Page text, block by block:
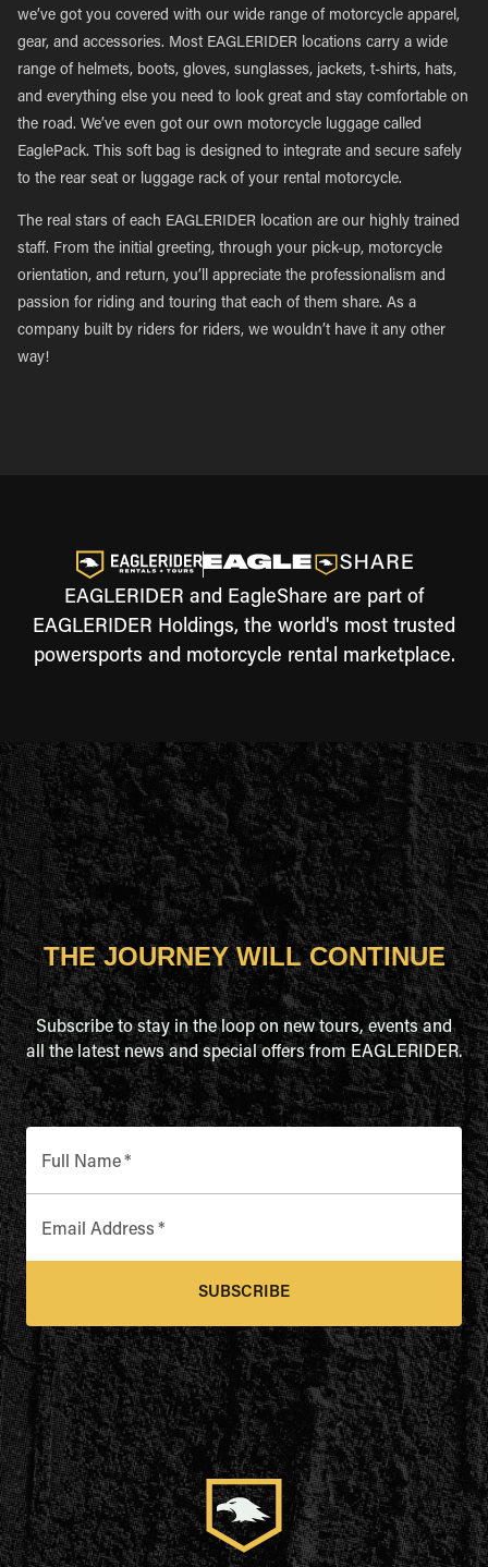
we’ve got you covered with our wide range of motorcycle apparel,
gear, and accessories. Most EAGLERIDER locations carry a wide
range of helmets, boots, gloves, sunglasses, jackets, t-shirts, hats,
and everything else you need to look great and stay comfortable on
the road. We’ve even got our own motorcycle luggage called
EaglePack. This soft bag is designed to integrate and secure safely
to the rear seat or luggage rack of your rental motorcycle.
The real stars of each EAGLERIDER location are our highly trained
staff. From the initial greeting, through your pick-up, motorcycle
orientation, and return, you’ll appreciate the professionalism and
passion for riding and touring that each of them share. As a
company built by riders for riders, we wouldn’t have it any other
way!
EAGLERIDER and EagleShare are part of
EAGLERIDER Holdings, the world's most trusted
powersports and motorcycle rental marketplace.
THE JOURNEY WILL CONTINUE
Subscribe to stay in the loop on new tours, events and
all the latest news and special offers from EAGLERIDER.
Full Name*
Email Address *
SUBSCRIBE